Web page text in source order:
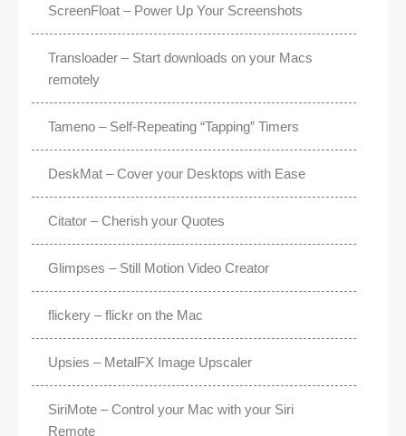
ScreenFloat – Power Up Your Screenshots
Transloader – Start downloads on your Macs
remotely
Tameno – Self-Repeating “Tapping” Timers
DeskMat – Cover your Desktops with Ease
Citator – Cherish your Quotes
Glimpses – Still Motion Video Creator
flickery – flickr on the Mac
Upsies – MetalFX Image Upscaler
SiriMote – Control your Mac with your Siri
Remote